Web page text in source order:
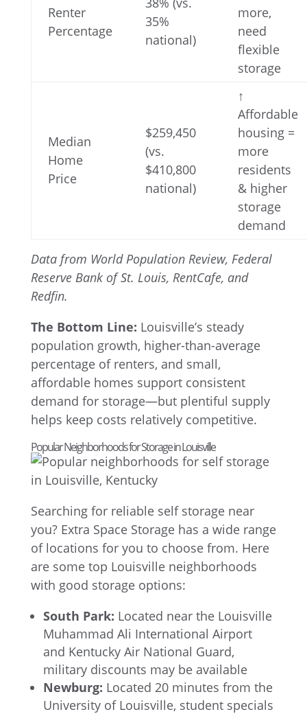
Renter
Percentage
35%
national)
more,
need
flexible
storage
Median
Home
Price
$259,450
(vs.
$410,800
national)
↑
Affordable
housing =
more
residents
& higher
storage
demand
Data from World Population Review, Federal
Reserve Bank of St. Louis, RentCafe, and
Redfin.
The Bottom Line: Louisville’s steady
population growth, higher-than-average
percentage of renters, and small,
affordable homes support consistent
demand for storage—but plentiful supply
helps keep costs relatively competitive.
Popular Neighborhoods for Storage in Louisville
Searching for reliable self storage near
you? Extra Space Storage has a wide range
of locations for you to choose from. Here
are some top Louisville neighborhoods
with good storage options:
South Park: Located near the Louisville
Muhammad Ali International Airport
and Kentucky Air National Guard,
military discounts may be available
Newburg: Located 20 minutes from the
University of Louisville, student specials